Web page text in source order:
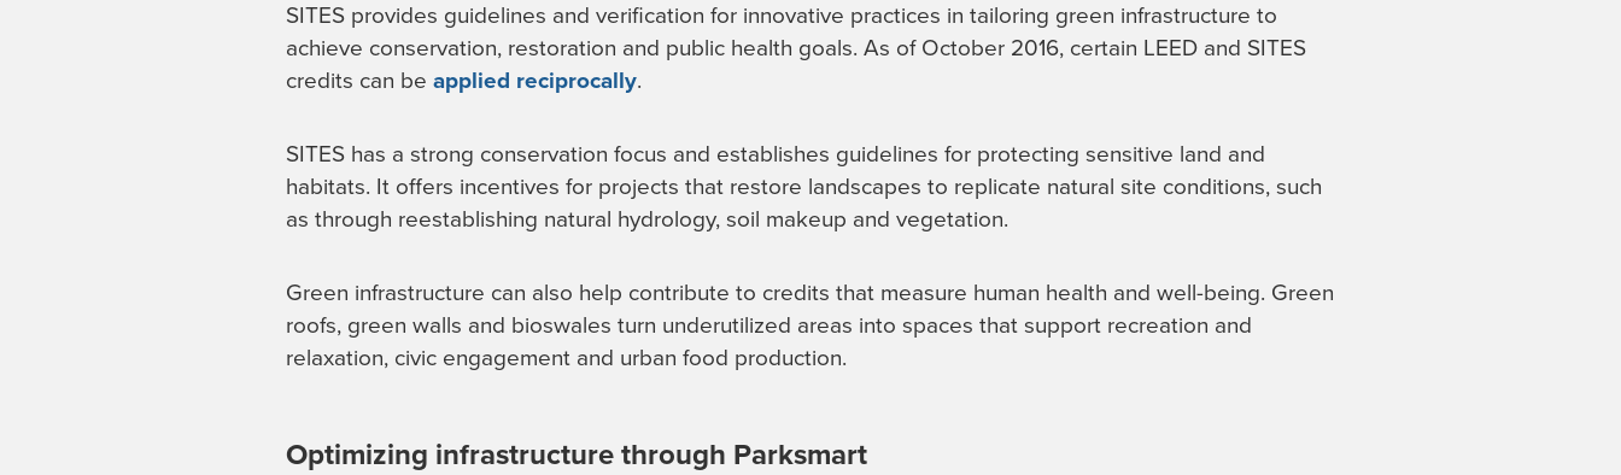
SITES provides guidelines and verification for innovative practices in tailoring green infrastructure to
achieve conservation, restoration and public health goals. As of October 2016, certain LEED and SITES
credits can be applied reciprocally.
SITES has a strong conservation focus and establishes guidelines for protecting sensitive land and
habitats. It offers incentives for projects that restore landscapes to replicate natural site conditions, such
as through reestablishing natural hydrology, soil makeup and vegetation.
Green infrastructure can also help contribute to credits that measure human health and well-being. Green
roofs, green walls and bioswales turn underutilized areas into spaces that support recreation and
relaxation, civic engagement and urban food production.
Optimizing infrastructure through Parksmart